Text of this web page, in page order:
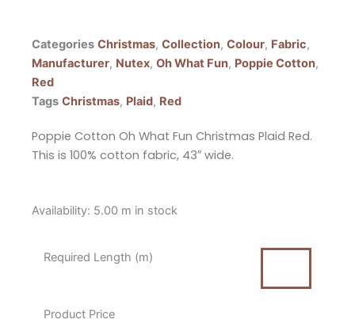
Categories Christmas, Collection, Colour, Fabric,
Manufacturer, Nutex, Oh What Fun, Poppie Cotton,
Red
Tags Christmas, Plaid, Red
Poppie Cotton Oh What Fun Christmas Plaid Red.
This is 100% cotton fabric, 43″ wide.
Availability: 5.00 m in stock
Required Length (m)
Product Price
Poppie